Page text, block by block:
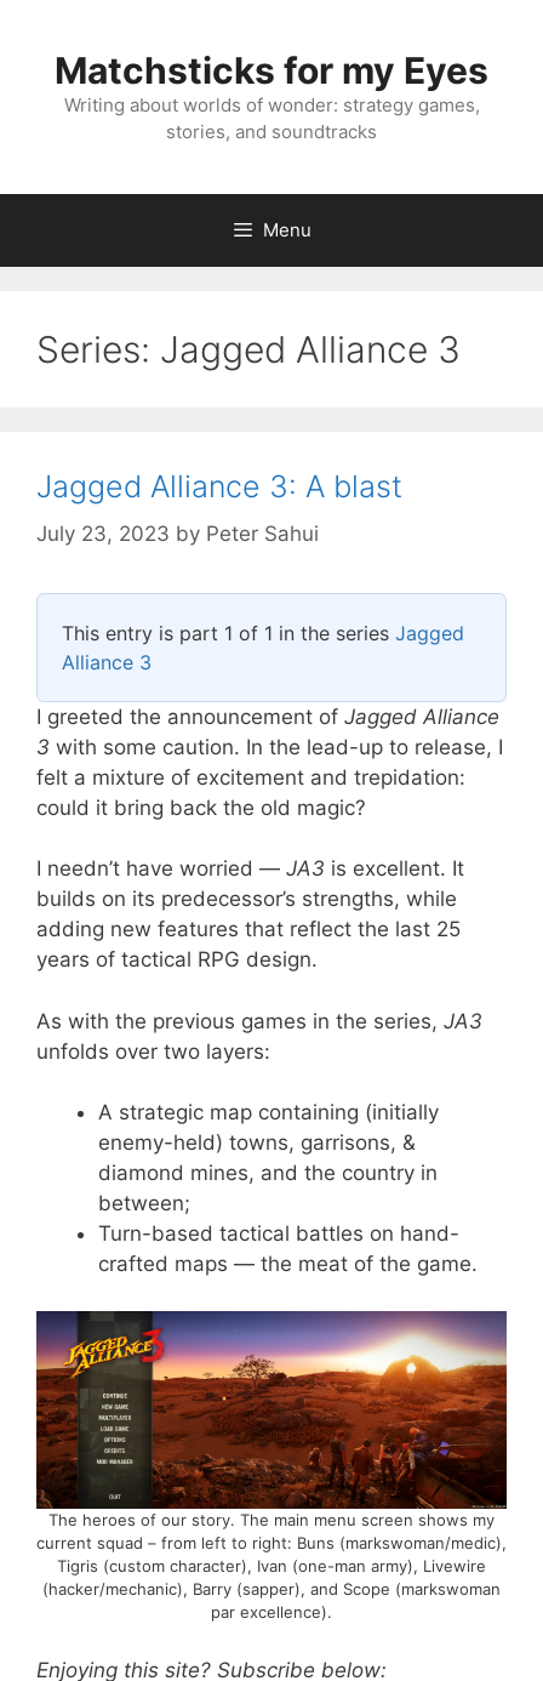
contentMatchsticks for my Eyes
Writing about worlds of wonder: strategy games,
stories, and soundtracks
Menu
Series: Jagged Alliance 3
Jagged Alliance 3: A blast
July 23, 2023 by Peter Sahui
This entry is part 1 of 1 in the series Jagged
Alliance 3
I greeted the announcement of Jagged Alliance
3 with some caution. In the lead-up to release, I
felt a mixture of excitement and trepidation:
could it bring back the old magic?
I needn’t have worried — JA3 is excellent. It
builds on its predecessor’s strengths, while
adding new features that reflect the last 25
years of tactical RPG design.
As with the previous games in the series, JA3
unfolds over two layers:
A strategic map containing (initially
enemy-held) towns, garrisons, &
diamond mines, and the country in
between;
Turn-based tactical battles on hand-
crafted maps — the meat of the game.
The heroes of our story. The main menu screen shows my
current squad – from left to right: Buns (markswoman/medic),
Tigris (custom character), Ivan (one-man army), Livewire
(hacker/mechanic), Barry (sapper), and Scope (markswoman
par excellence).
Enjoying this site? Subscribe below: